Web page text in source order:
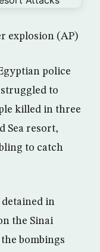
explosion (AP)
police
to
killed in three
Sea resort,
to catch
detained in
the Sinai
bombings